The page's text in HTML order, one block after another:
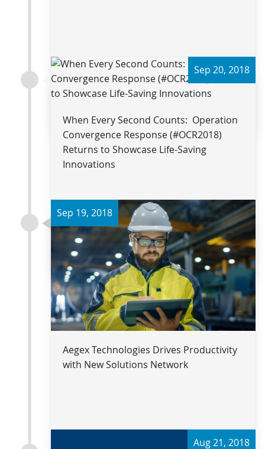
Sep 20, 2018
When Every Second Counts: Operation
Convergence Response (#OCR2018)
Returns to Showcase Life-Saving
Innovations
Read more
Sep 19, 2018
Aegex Technologies Drives Productivity
with New Solutions Network
Aug 21, 2018